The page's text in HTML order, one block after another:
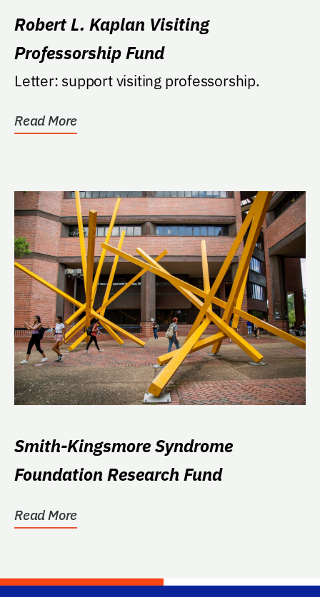
Robert L. Kaplan Visiting
Professorship Fund
Letter: support visiting professorship.
Read More
Smith-Kingsmore Syndrome
Foundation Research Fund
Read More